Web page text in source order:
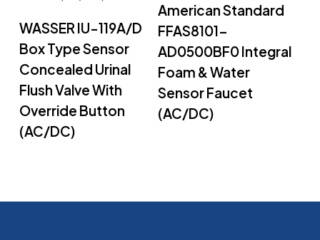
WASSER IU-119A/D
Box Type Sensor
Concealed Urinal
Flush Valve With
Override Button
(AC/DC)
American Standard
FFAS8101-
AD0500BF0 Integral
Foam & Water
Sensor Faucet
(AC/DC)